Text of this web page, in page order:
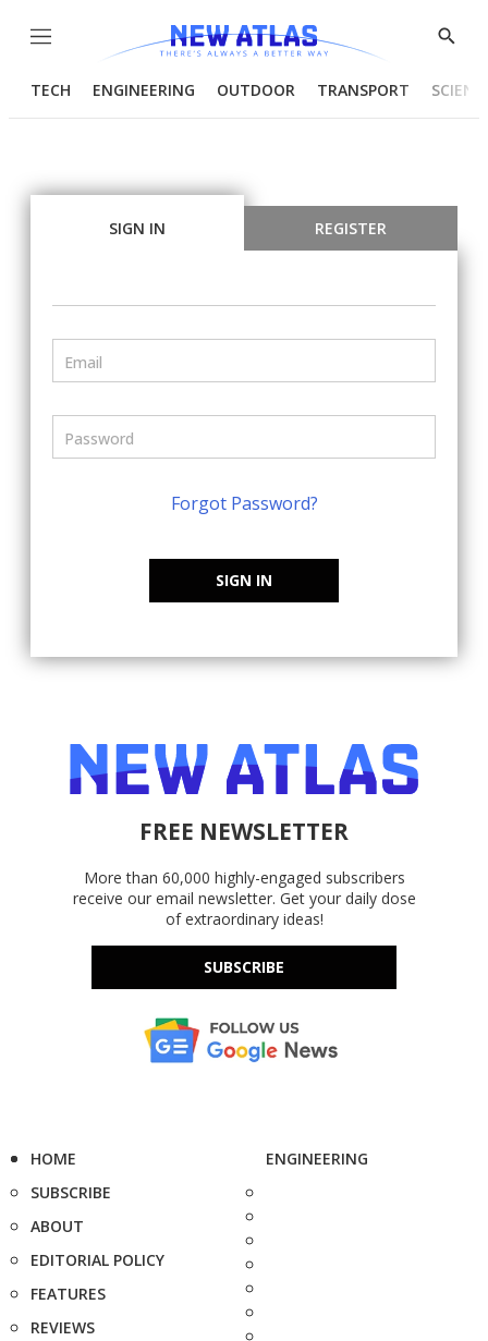
Menu
Show
TECH ENGINEERING OUTDOOR TRANSPORT
SIGN IN REGISTER
Forgot Password?
SIGN IN
FREE NEWSLETTER
More than 60,000 highly-engaged subscribers
receive our email newsletter. Get your daily dose
of extraordinary ideas!
SUBSCRIBE
HOME
SUBSCRIBE
ABOUT
EDITORIAL POLICY
FEATURES
REVIEWS
ENGINEERING